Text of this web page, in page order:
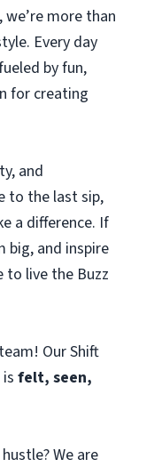
more than
Every day
by fun,
for creating
and
to the last sip,
a difference. If
big, and inspire
to live the Buzz
Our Shift
felt, seen,
We are